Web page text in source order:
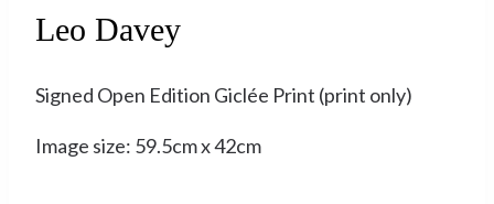
Leo Davey
Signed Open Edition Giclée Print (print only)
Image size: 59.5cm x 42cm